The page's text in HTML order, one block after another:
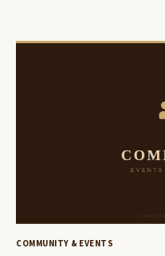
COMMUNITY & EVENTS